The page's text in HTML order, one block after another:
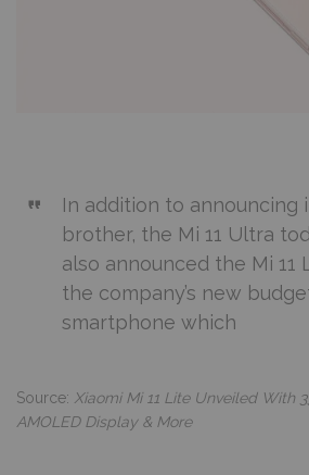
In addition to announcing
brother, the Mi 11 Ultra
also announced the Mi 11
the company’s new
smartphone which
Source: Xiaomi Mi 11 Lite Unveiled With
AMOLED Display & More